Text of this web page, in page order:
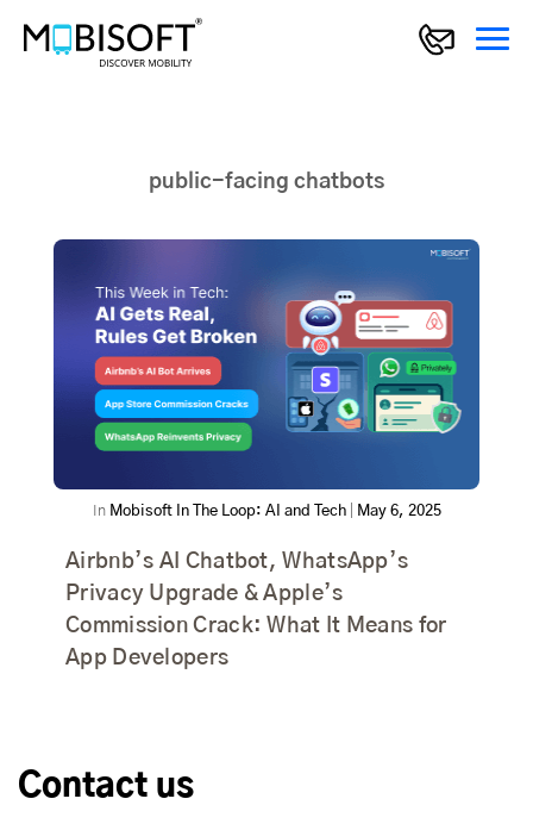
public-facing chatbots
In Mobisoft In The Loop: AI and Tech| May 6, 2025
Airbnb’s AI Chatbot, WhatsApp’s
Privacy Upgrade & Apple’s
Commission Crack: What It Means for
App Developers
Contact us